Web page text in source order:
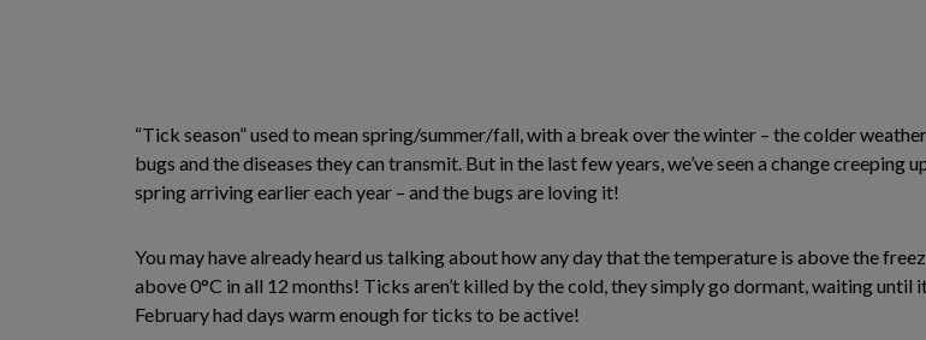
“Tick season” used to mean spring/summer/fall, with a break over the winter – the colder
bugs and the diseases they can transmit. But in the last few years, we’ve seen a change
spring arriving earlier each year – and the bugs are loving it!
You may have already heard us talking about how any day that the temperature is above the
above 0°C in all 12 months! Ticks aren’t killed by the cold, they simply go dormant, waiting until
February had days warm enough for ticks to be active!